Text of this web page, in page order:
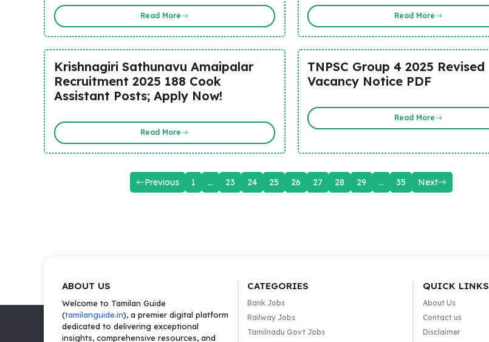
Read More Read More
Krishnagiri Sathunavu Amaipalar
Recruitment 2025 188 Cook
Assistant Posts; Apply Now!
Read More
TNPSC Group 4 2025 Revised
Vacancy Notice PDF
Read More
Previous 1 … 23 24 25 26 27 28 29 … 35 Next
ABOUT US
Welcome to Tamilan Guide
(tamilanguide.in), a premier digital platform
dedicated to delivering exceptional
insights, comprehensive resources, and
CATEGORIES
Bank Jobs
Railway Jobs
Tamilnadu Govt Jobs
QUICK LINKS
About Us
Contact us
Disclaimer